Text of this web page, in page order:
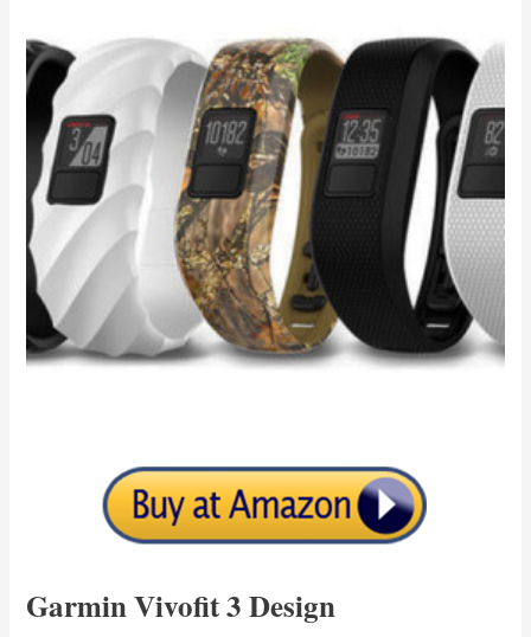
Garmin Vivofit 3 Design